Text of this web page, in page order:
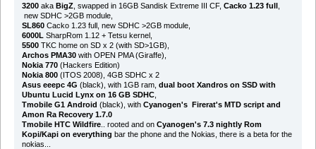
3200aka BigZ, swapped in 16GB Sandisk Extreme III CF, Cacko 1.23 full,
new SDHC >2GB module,
SL860Cacko 1.23 full, new SDHC >2GB module,
6000L SharpRom 1.12 + Tetsu kernel,
5500TKC home on SD x 2 (with SD>1GB),
Archos PMA30with OPEN PMA (Giraffe),
Nokia 770(Hackers Edition)
Nokia 800(ITOS 2008), 4GB SDHC x 2
Asus eeepc 4G (black), with 1GB ram, dual boot Xandros on SSD with
Ubuntu Lucid Lynx on 16 GB SDHC,
Tmobile G1 Android (black), with Cyanogen's Firerat's MTD script and
Amon Ra Recovery 1.7.0
Tmobile HTC Wildfire.. rooted and on Cyanogen's 7.3 nightly Rom
Kopi/Kapi on everything bar the phone and the Nokias, there is a beta for the
nokias...